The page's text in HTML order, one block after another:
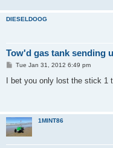
DIESELDOOG
Tow'd gas tank sending
P
s
Tue Jan 31, 2012 6:49 pm
I bet you only lost the stick 1
1MINT86